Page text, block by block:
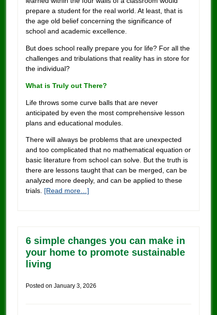
prepare a student for the real world. At least, that is
the age old belief concerning the significance of
school and academic excellence.
But does school really prepare you for life? For all the
challenges and tribulations that reality has in store for
the individual?
What is Truly out There?
Life throws some curve balls that are never
anticipated by even the most comprehensive lesson
plans and educational modules.
There will always be problems that are unexpected
and too complicated that no mathematical equation or
basic literature from school can solve. But the truth is
there are lessons taught that can be merged, can be
analyzed more deeply, and can be applied to these
trials. [Read more…]
6 simple changes you can make in
your home to promote sustainable
living
Posted on January 3, 2026